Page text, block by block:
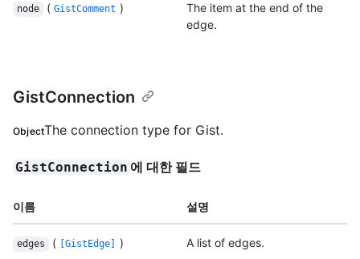
node ( GistComment )
The item at the end of the
edge.
GistConnection
ObjectThe connection type for Gist.
GistConnection 에 대한 필드
이름 설명
edges ( [GistEdge] ) A list of edges.